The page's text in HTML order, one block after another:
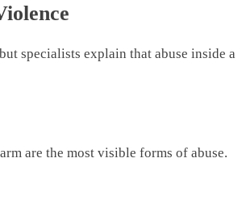
specialists explain that abuse inside a
are the most visible forms of abuse.